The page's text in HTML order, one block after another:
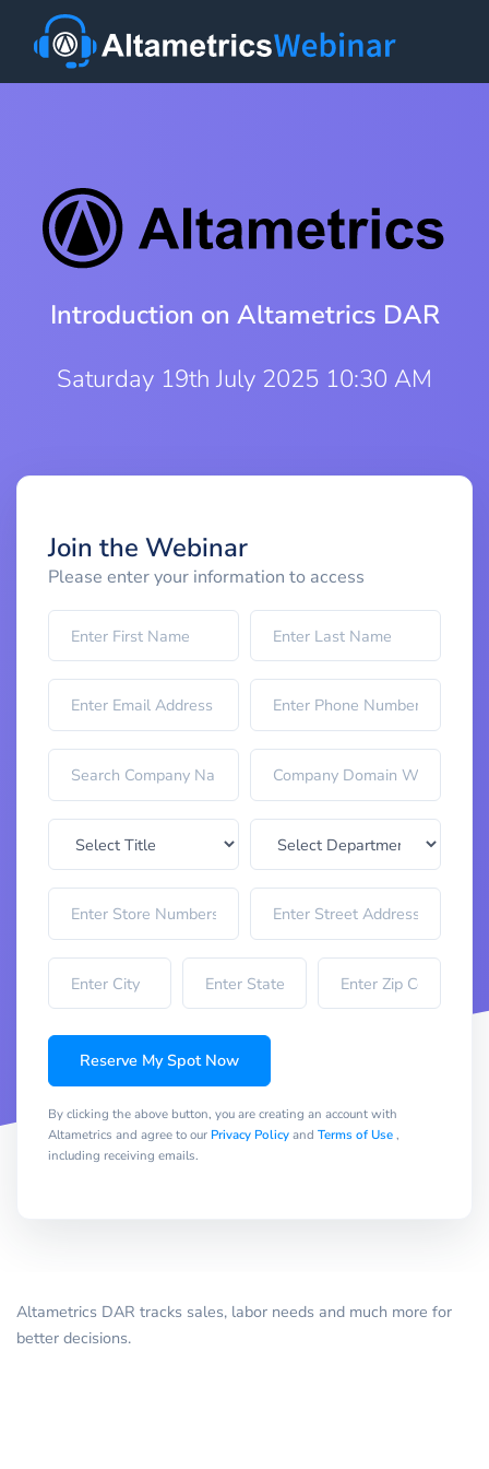
Introduction on Altametrics DAR
Saturday 19th July 2025 10:30 AM
Join the Webinar
Please enter your information to access
Reserve My Spot Now
By clicking the above button, you are creating an account with
Altametrics and agree to our Privacy Policyand Terms of Use,
including receiving emails.
Altametrics DAR tracks sales, labor needs and much more for
better decisions.